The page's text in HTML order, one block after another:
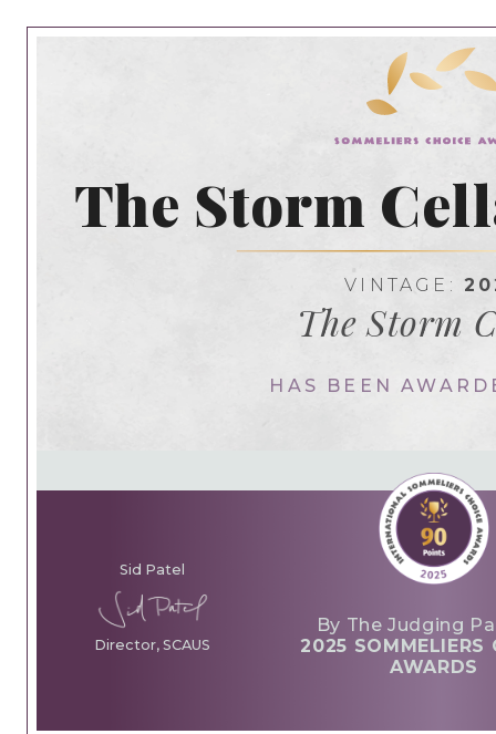
The Storm
VINTAGE:
The Storm
HAS BEEN
Sid Patel
Director, SCAUS
By The Judging
2025 SOMMELIERS
AWARDS